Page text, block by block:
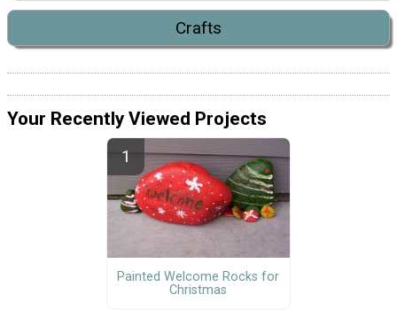
Crafts
Your Recently Viewed Projects
Painted Welcome Rocks for
Christmas